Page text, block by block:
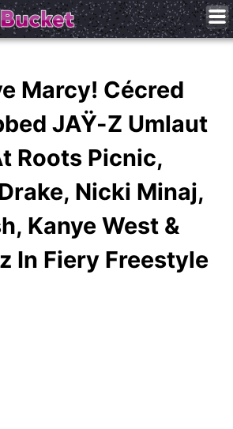
Marcy! Cécred
JAŸ-Z Umlaut
Roots Picnic,
Nicki Minaj,
Kanye West &
In Fiery Freestyle